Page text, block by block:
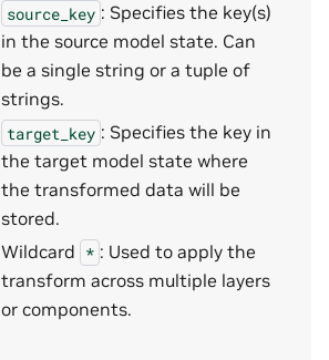
source_key : Specifies the key(s)
in the source model state. Can
be a single string or a tuple of
strings.
target_key : Specifies the key in
the target model state where
the transformed data will be
stored.
Wildcard * : Used to apply the
transform across multiple layers
or components.